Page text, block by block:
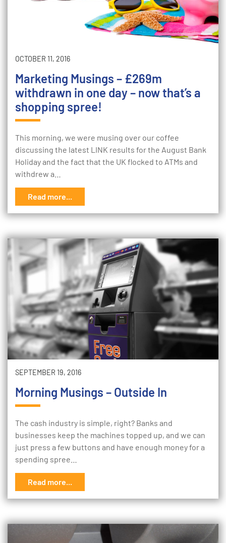
OCTOBER 11, 2016
Marketing Musings – £269m
withdrawn in one day – now that’s a
shopping spree!
This morning, we were musing over our coffee
discussing the latest LINK results for the August Bank
Holiday and the fact that the UK flocked to ATMs and
withdrew a…
Read more...
SEPTEMBER 19, 2016
Morning Musings – Outside In
The cash industry is simple, right? Banks and
businesses keep the machines topped up, and we can
just press a few buttons and have enough money for a
spending spree…
Read more...